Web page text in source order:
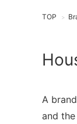
TOP >
A
and